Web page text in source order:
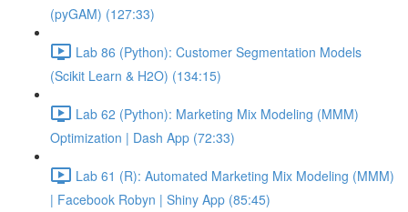
(pyGAM) (127:33)
Lab 86 (Python): Customer Segmentation Models
(Scikit Learn & H2O) (134:15)
Lab 62 (Python): Marketing Mix Modeling (MMM)
Optimization | Dash App (72:33)
Lab 61 (R): Automated Marketing Mix Modeling (MMM)
| Facebook Robyn | Shiny App (85:45)